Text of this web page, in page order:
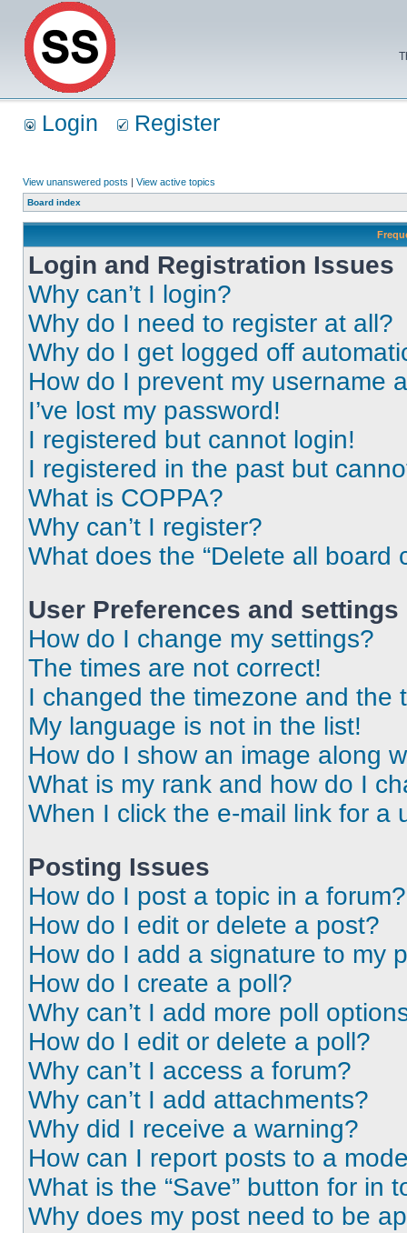
Login Register
View unanswered posts | View active topics
Board index
Login and Registration Issues
Why can’t I login?
Why do I need to register at all?
Why do I get logged off
How do I prevent my username
I’ve lost my password!
I registered but cannot login!
I registered in the past but
What is COPPA?
Why can’t I register?
What does the “Delete all board
User Preferences and settings
How do I change my settings?
The times are not correct!
I changed the timezone and the
My language is not in the list!
How do I show an image along
What is my rank and how do I
When I click the e-mail link for a
Posting Issues
How do I post a topic in a forum?
How do I edit or delete a post?
How do I add a signature to my
How do I create a poll?
Why can’t I add more poll
How do I edit or delete a poll?
Why can’t I access a forum?
Why can’t I add attachments?
Why did I receive a warning?
How can I report posts to a
What is the “Save” button for in
Why does my post need to be